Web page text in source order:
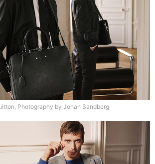
Photography by Johan Sandberg